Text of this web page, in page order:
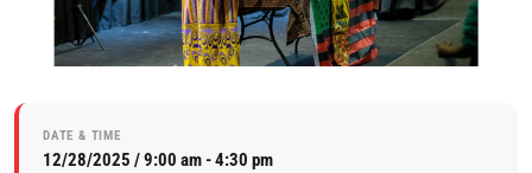
DATE & TIME
12/28/2025 / 9:00 am - 4:30 pm